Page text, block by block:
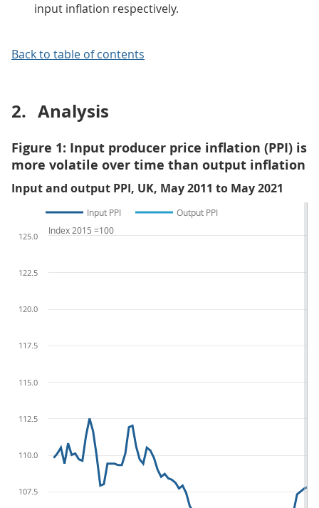
input inflation respectively.
Back to table of contents
2. Analysis
Figure 1: Input producer price inflation (PPI) is
more volatile over time than output inflation
Input and output PPI, UK, May 2011 to May 2021
Input PPI Output PPI
107.5
110.0
112.5
115.0
117.5
120.0
122.5
125.0
Index 2015 =100